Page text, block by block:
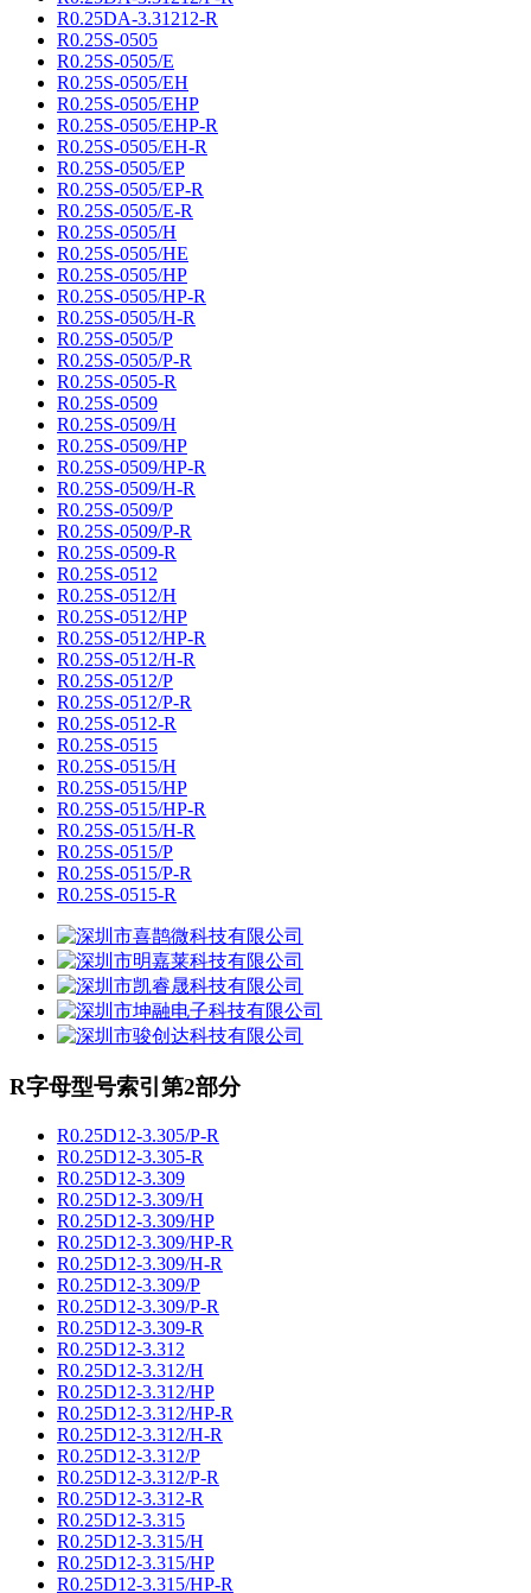
R0.25DA-3.31212-R
R0.25S-0505
R0.25S-0505/E
R0.25S-0505/EH
R0.25S-0505/EHP
R0.25S-0505/EHP-R
R0.25S-0505/EH-R
R0.25S-0505/EP
R0.25S-0505/EP-R
R0.25S-0505/E-R
R0.25S-0505/H
R0.25S-0505/HE
R0.25S-0505/HP
R0.25S-0505/HP-R
R0.25S-0505/H-R
R0.25S-0505/P
R0.25S-0505/P-R
R0.25S-0505-R
R0.25S-0509
R0.25S-0509/H
R0.25S-0509/HP
R0.25S-0509/HP-R
R0.25S-0509/H-R
R0.25S-0509/P
R0.25S-0509/P-R
R0.25S-0509-R
R0.25S-0512
R0.25S-0512/H
R0.25S-0512/HP
R0.25S-0512/HP-R
R0.25S-0512/H-R
R0.25S-0512/P
R0.25S-0512/P-R
R0.25S-0512-R
R0.25S-0515
R0.25S-0515/H
R0.25S-0515/HP
R0.25S-0515/HP-R
R0.25S-0515/H-R
R0.25S-0515/P
R0.25S-0515/P-R
R0.25S-0515-R
R字母型号索引第2部分
R0.25D12-3.305/P-R
R0.25D12-3.305-R
R0.25D12-3.309
R0.25D12-3.309/H
R0.25D12-3.309/HP
R0.25D12-3.309/HP-R
R0.25D12-3.309/H-R
R0.25D12-3.309/P
R0.25D12-3.309/P-R
R0.25D12-3.309-R
R0.25D12-3.312
R0.25D12-3.312/H
R0.25D12-3.312/HP
R0.25D12-3.312/HP-R
R0.25D12-3.312/H-R
R0.25D12-3.312/P
R0.25D12-3.312/P-R
R0.25D12-3.312-R
R0.25D12-3.315
R0.25D12-3.315/H
R0.25D12-3.315/HP
R0.25D12-3.315/HP-R